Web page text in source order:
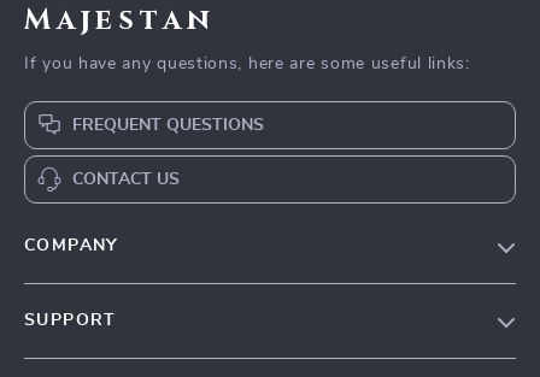
Majestan
If you have any questions, here are some useful links:
FREQUENT QUESTIONS
CONTACT US
COMPANY
SUPPORT